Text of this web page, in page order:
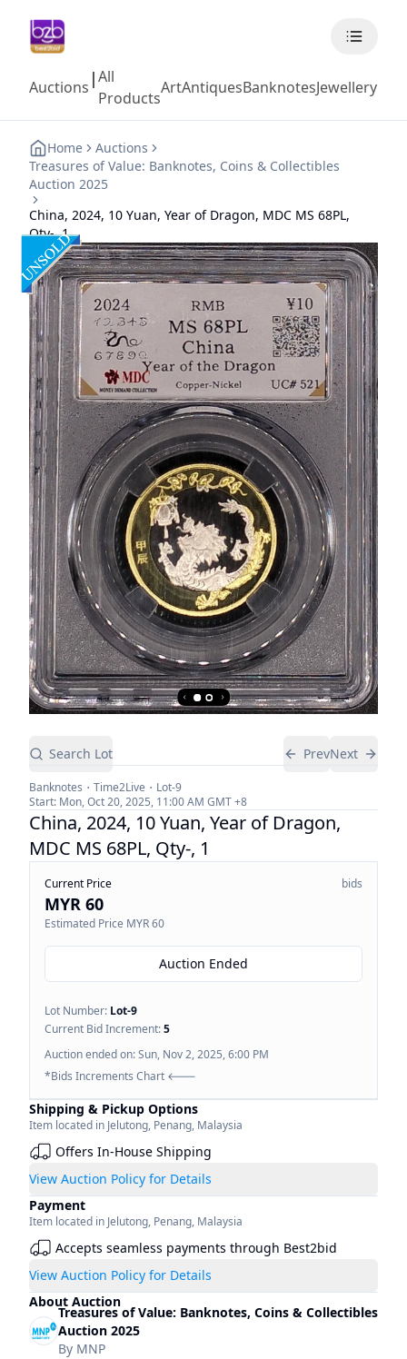
Auctions |All
Products
ArtAntiquesBanknotesJewellery
Home
Auctions
Treasures of Value: Banknotes, Coins & Collectibles
Auction 2025
China, 2024, 10 Yuan, Year of Dragon, MDC MS 68PL,
Qty-, 1
Search Lot PrevNext
Banknotes Time2Live Lot-9
Start: Mon, Oct 20, 2025, 11:00 AM GMT +8
China, 2024, 10 Yuan, Year of Dragon,
MDC MS 68PL, Qty-, 1
Current Price bids
MYR 60
Estimated Price MYR 60
Auction Ended
Lot Number: Lot-9
Current Bid Increment:5
Auction ended on:Sun, Nov 2, 2025, 6:00 PM
*Bids Increments Chart 🡐
Shipping & Pickup Options
Item located in Jelutong, Penang, Malaysia
Offers In-House Shipping
View Auction Policy for Details
Payment
Item located in Jelutong, Penang, Malaysia
Accepts seamless payments through Best2bid
View Auction Policy for Details
About Auction
Treasures of Value: Banknotes, Coins & Collectibles
Auction 2025
By MNP